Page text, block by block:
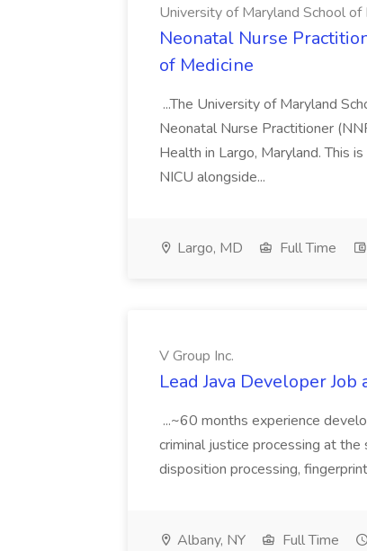
University of Maryland School of
Neonatal Nurse
of Medicine
...The University of Maryland
Neonatal Nurse Practitioner
Health in Largo, Maryland. This
NICU alongside...
Largo, MD Full Time
V Group Inc.
Lead Java Developer Job
...~60 months experience
criminal justice processing at
disposition processing,
Albany, NY Full Time